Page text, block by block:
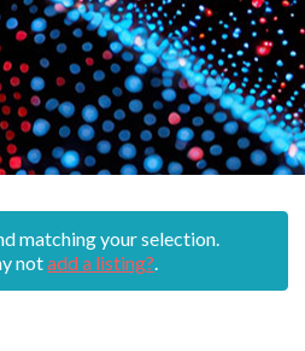
matching your selection.
notadd a listing?.